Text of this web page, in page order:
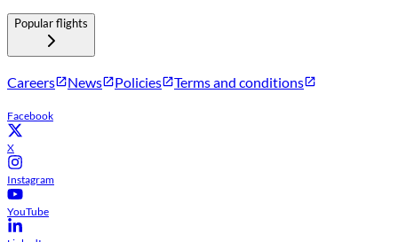
Popular flights
Careers News Policies Terms and conditions
Facebook
X
Instagram
YouTube